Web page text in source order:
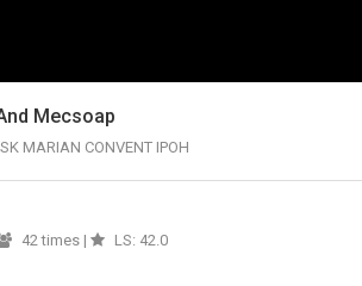
Mecsoap
SK MARIAN CONVENT IPOH
42 times |
LS: 42.0